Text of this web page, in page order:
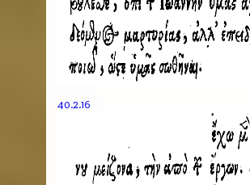
40.2.16